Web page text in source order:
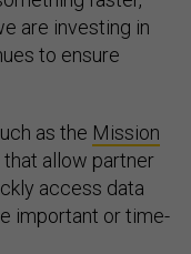
are investing in
to ensure
as the Mission
that allow partner
access data
important or time-